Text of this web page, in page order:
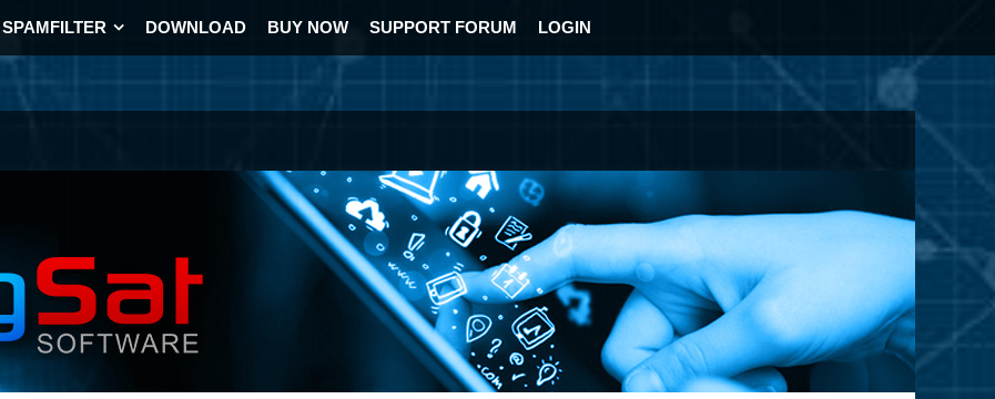
SPAMFILTER DOWNLOAD BUY NOW SUPPORT FORUM LOGIN